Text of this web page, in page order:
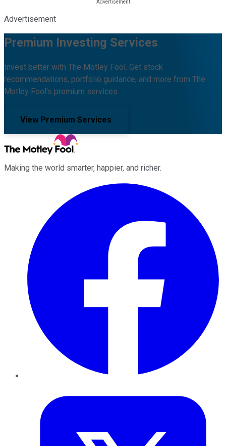
Advertisement
Premium Investing Services
Invest better with The Motley Fool. Get stock
recommendations, portfolio guidance, and more from The
Motley Fool's premium services.
View Premium Services
Making the world smarter, happier, and richer.